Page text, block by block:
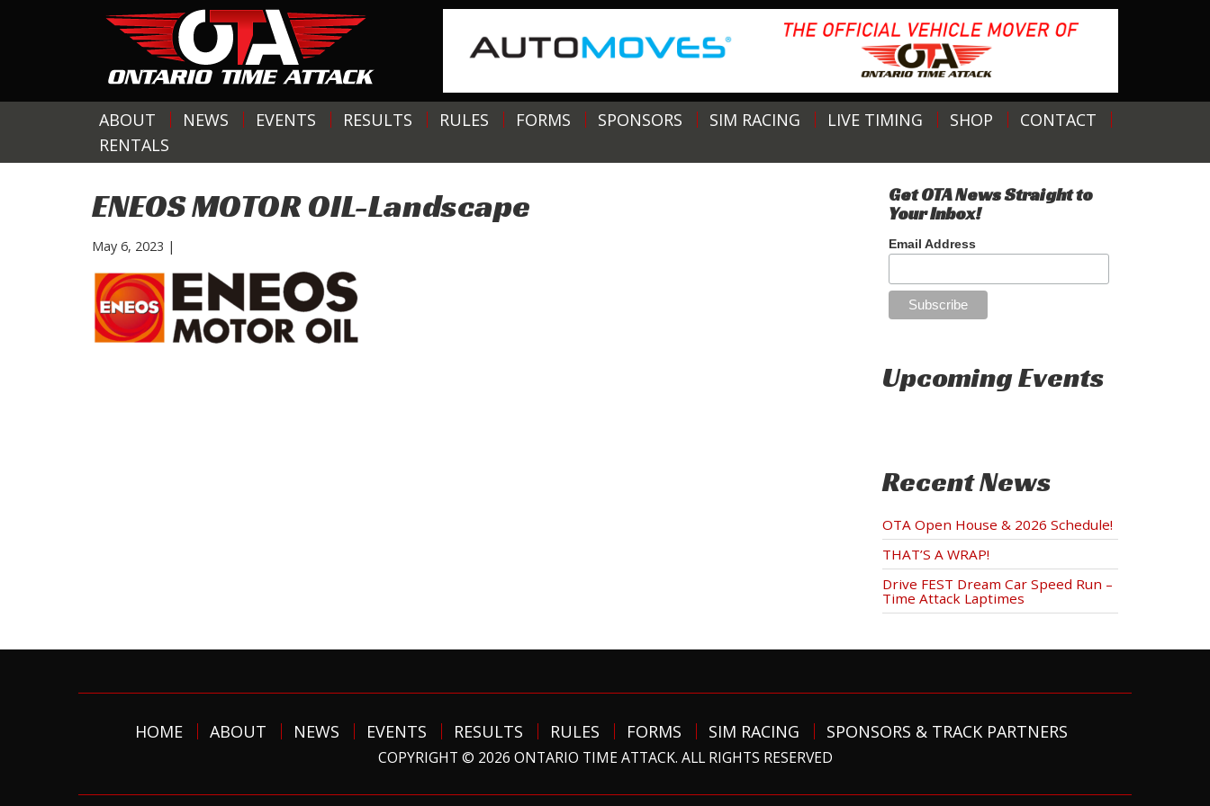
ABOUT NEWS EVENTS RESULTS RULES FORMS SPONSORS SIM RACING LIVE TIMING SHOP
CONTACT
RENTALS
ENEOS MOTOR OIL-Landscape
May 6, 2023 |
Get OTA News Straight to
Your Inbox!
Email Address
Upcoming Events
Recent News
OTA Open House & 2026 Schedule!
THAT’S A WRAP!
Drive FEST Dream Car Speed Run –
Time Attack Laptimes
HOME ABOUT NEWS EVENTS RESULTS RULES FORMS SIM RACING SPONSORS & TRACK PARTNERS
COPYRIGHT © 2026 ONTARIO TIME ATTACK. ALL RIGHTS RESERVED